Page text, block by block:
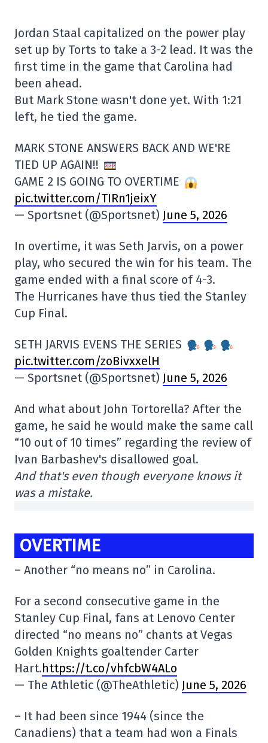
Jordan Staal capitalized on the power play
set up by Torts to take a 3-2 lead. It was the
first time in the game that Carolina had
been ahead.
But Mark Stone wasn't done yet. With 1:21
left, he tied the game.
MARK STONE ANSWERS BACK AND WE'RE
TIED UP AGAIN!!
GAME 2 IS GOING TO OVERTIME
pic.twitter.com/TIRn1jeixY
— Sportsnet (@Sportsnet) June 5, 2026
In overtime, it was Seth Jarvis, on a power
play, who secured the win for his team. The
game ended with a final score of 4-3.
The Hurricanes have thus tied the Stanley
Cup Final.
SETH JARVIS EVENS THE SERIES
pic.twitter.com/zoBivxxelH
— Sportsnet (@Sportsnet) June 5, 2026
And what about John Tortorella? After the
game, he said he would make the same call
“10 out of 10 times” regarding the review of
Ivan Barbashev's disallowed goal.
And that's even though everyone knows it
was a mistake.
OVERTIME
– Another “no means no” in Carolina.
For a second consecutive game in the
Stanley Cup Final, fans at Lenovo Center
directed “no means no” chants at Vegas
Golden Knights goaltender Carter
Hart.https://t.co/vhfcbW4ALo
— The Athletic (@TheAthletic) June 5, 2026
– It had been since 1944 (since the
Canadiens) that a team had won a Finals